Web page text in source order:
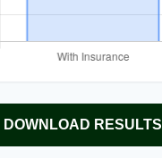
DOWNLOAD RESULTS